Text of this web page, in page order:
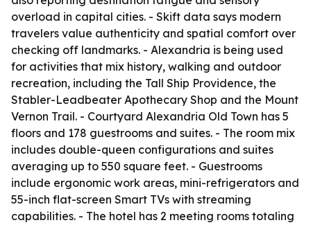
overload in capital cities. - Skift data says modern
travelers value authenticity and spatial comfort over
checking off landmarks. - Alexandria is being used
for activities that mix history, walking and outdoor
recreation, including the Tall Ship Providence, the
Stabler-Leadbeater Apothecary Shop and the Mount
Vernon Trail. - Courtyard Alexandria Old Town has 5
floors and 178 guestrooms and suites. - The room mix
includes double-queen configurations and suites
averaging up to 550 square feet. - Guestrooms
include ergonomic work areas, mini-refrigerators and
55-inch flat-screen Smart TVs with streaming
capabilities. - The hotel has 2 meeting rooms totaling